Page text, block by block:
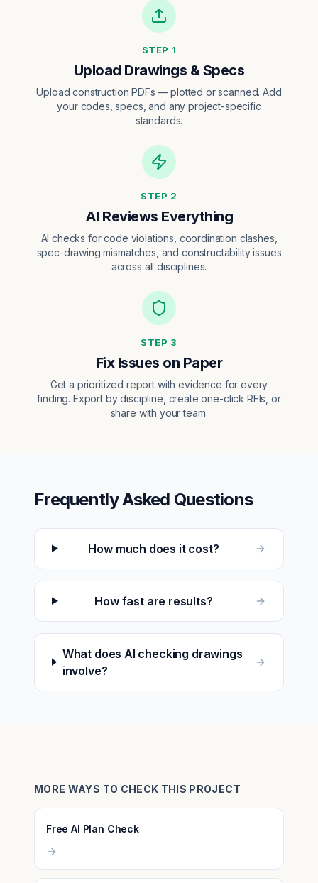
STEP 1
Upload Drawings & Specs
Upload construction PDFs — plotted or scanned. Add
your codes, specs, and any project-specific
standards.
STEP 2
AI Reviews Everything
AI checks for code violations, coordination clashes,
spec-drawing mismatches, and constructability issues
across all disciplines.
STEP 3
Fix Issues on Paper
Get a prioritized report with evidence for every
finding. Export by discipline, create one-click RFIs, or
share with your team.
Frequently Asked Questions
How much does it cost?
How fast are results?
What does AI checking drawings
involve?
MORE WAYS TO CHECK THIS PROJECT
Free AI Plan Check